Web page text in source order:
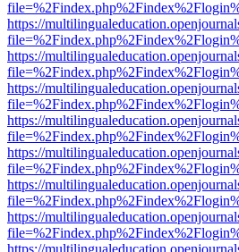
https://
https://
https://
https://
https://
https://
https://
https://